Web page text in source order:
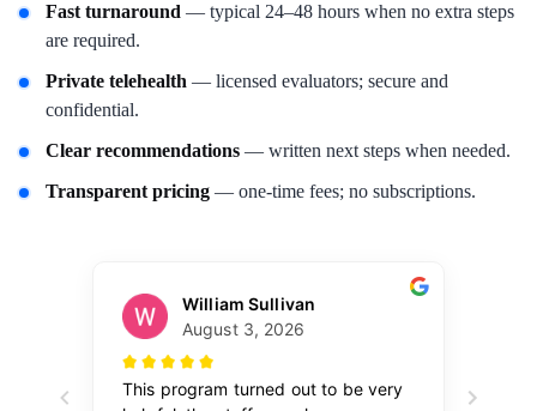
Fast turnaround — typical 24–48 hours when no extra steps
are required.
Private telehealth — licensed evaluators; secure and
confidential.
Clear recommendations — written next steps when needed.
Transparent pricing — one-time fees; no subscriptions.